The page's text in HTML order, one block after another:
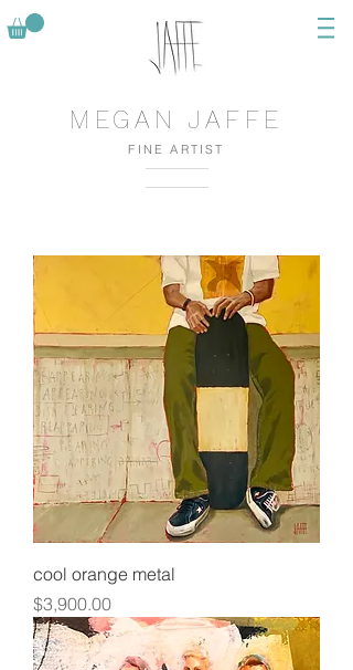
MEGAN JAFFE
FINE ARTIST
cool orange metal
Price
$3,900.00